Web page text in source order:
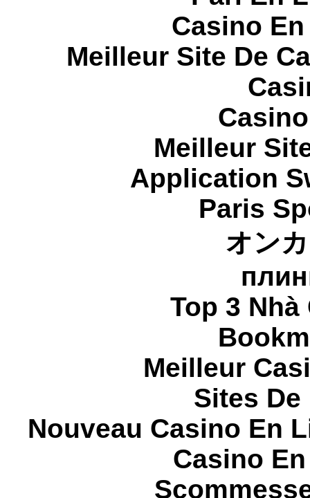
Casino
Meilleur Site De
Meilleur
Application
Paris
オン
Top 3
Meilleur
Sites
Nouveau Casino En
Casino